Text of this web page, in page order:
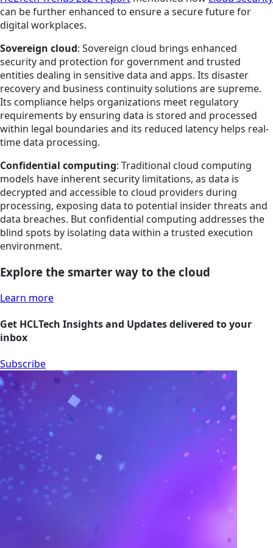
can be further enhanced to ensure a secure future for
digital workplaces.
Sovereign cloud: Sovereign cloud brings enhanced
security and protection for government and trusted
entities dealing in sensitive data and apps. Its disaster
recovery and business continuity solutions are supreme.
Its compliance helps organizations meet regulatory
requirements by ensuring data is stored and processed
within legal boundaries and its reduced latency helps real-
time data processing.
Confidential computing: Traditional cloud computing
models have inherent security limitations, as data is
decrypted and accessible to cloud providers during
processing, exposing data to potential insider threats and
data breaches. But confidential computing addresses the
blind spots by isolating data within a trusted execution
environment.
Explore the smarter way to the cloud
Learn more
Get HCLTech Insights and Updates delivered to your
inbox
Subscribe